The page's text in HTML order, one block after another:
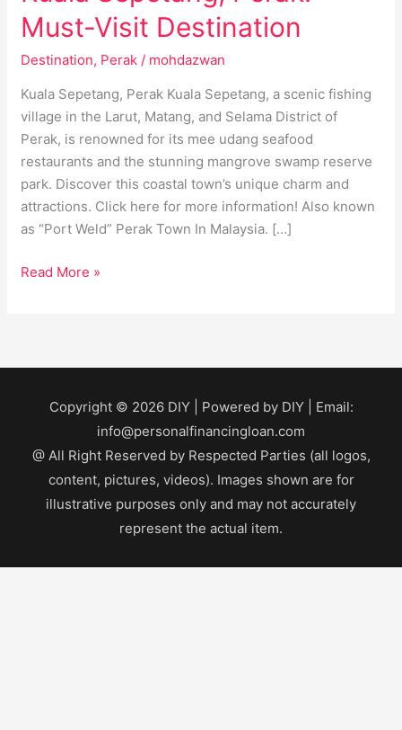
Must-Visit Destination
Destination, Perak / mohdazwan
Kuala Sepetang, Perak Kuala Sepetang, a scenic fishing
village in the Larut, Matang, and Selama District of
Perak, is renowned for its mee udang seafood
restaurants and the stunning mangrove swamp reserve
park. Discover this coastal town’s unique charm and
attractions. Click here for more information! Also known
as “Port Weld” Perak Town In Malaysia. […]
Read More »
Copyright © 2026 DIY| Powered by DIY| Email:
info@personalfinancingloan.com
@ All Right Reserved by Respected Parties (all logos,
content, pictures, videos). Images shown are for
illustrative purposes only and may not accurately
represent the actual item.